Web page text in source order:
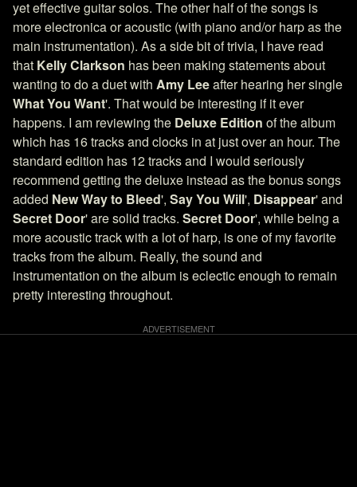
yet effective guitar solos. The other half of the songs is
more electronica or acoustic (with piano and/or harp as the
main instrumentation). As a side bit of trivia, I have read
that Kelly Clarkson has been making statements about
wanting to do a duet with Amy Leeafter hearing her single
What You Want'. That would be interesting if it ever
happens. I am reviewing the Deluxe Edition of the album
which has 16 tracks and clocks in at just over an hour. The
standard edition has 12 tracks and I would seriously
recommend getting the deluxe instead as the bonus songs
added New Way to Bleed', Say You Will', Disappear' and
Secret Door' are solid tracks. Secret Door', while being a
more acoustic track with a lot of harp, is one of my favorite
tracks from the album. Really, the sound and
instrumentation on the album is eclectic enough to remain
pretty interesting throughout.